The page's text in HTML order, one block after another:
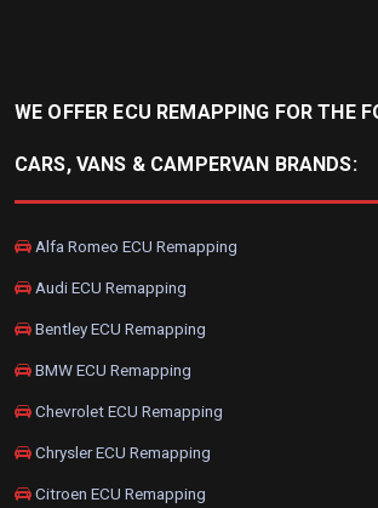
WE OFFER ECU REMAPPING FOR THE
CARS, VANS & CAMPERVAN BRANDS:
Alfa Romeo ECU Remapping
Audi ECU Remapping
Bentley ECU Remapping
BMW ECU Remapping
Chevrolet ECU Remapping
Chrysler ECU Remapping
Citroen ECU Remapping